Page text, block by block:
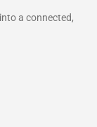
a connected,